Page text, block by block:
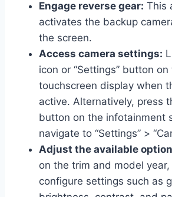
Engage reverse gear: This
activates the backup
the screen.
Access camera settings:
icon or “Settings” button on
touchscreen display when
active. Alternatively, press
button on the infotainment
navigate to “Settings” >
Adjust the available
on the trim and model year,
configure settings such as